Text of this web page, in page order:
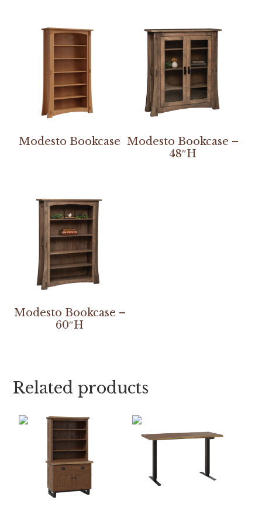
Modesto Bookcase Modesto Bookcase –
48″H
Modesto Bookcase –
60″H
Related products